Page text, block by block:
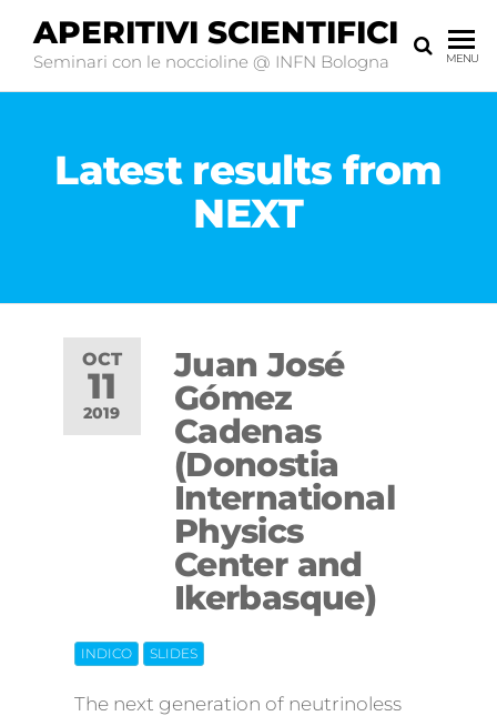
APERITIVI SCIENTIFICI
Seminari con le noccioline @ INFN Bologna MENU
Latest results from
NEXT
OCT
11
2019
Juan José
Gómez
Cadenas
(Donostia
International
Physics
Center and
Ikerbasque)
INDICO SLIDES
The next generation of neutrinoless